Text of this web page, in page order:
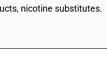
nicotine substitutes.